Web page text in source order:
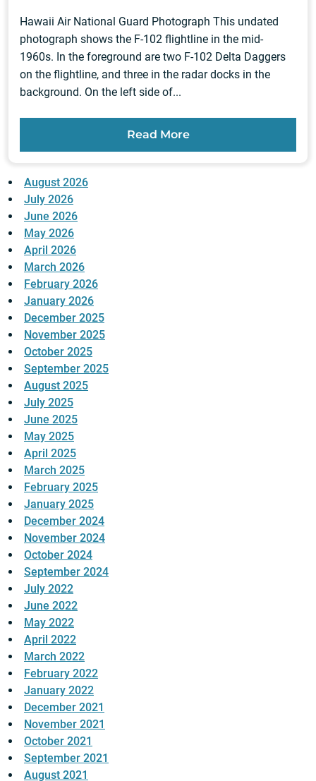
Hawaii Air National Guard Photograph This undated
photograph shows the F-102 flightline in the mid-
1960s. In the foreground are two F-102 Delta Daggers
on the flightline, and three in the radar docks in the
background. On the left side of...
Read More
August 2026
July 2026
June 2026
May 2026
April 2026
March 2026
February 2026
January 2026
December 2025
November 2025
October 2025
September 2025
August 2025
July 2025
June 2025
May 2025
April 2025
March 2025
February 2025
January 2025
December 2024
November 2024
October 2024
September 2024
July 2022
June 2022
May 2022
April 2022
March 2022
February 2022
January 2022
December 2021
November 2021
October 2021
September 2021
August 2021